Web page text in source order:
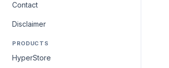
Contact
Disclaimer
PRODUCTS
HyperStore